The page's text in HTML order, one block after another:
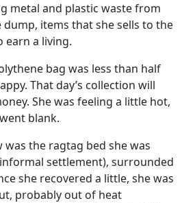
metal and plastic waste from
items that she sells to the
earn a living.
bag was less than half
That day’s collection will
She was feeling a little hot,
blank.
was the ragtag bed she was
settlement), surrounded
she recovered a little, she was
probably out of heat